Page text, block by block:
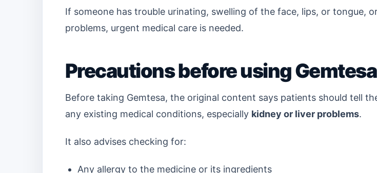
If someone has trouble urinating, swelling of the face, lips, or tongue,
problems, urgent medical care is needed.
Precautions before using Gemtesa
Before taking Gemtesa, the original content says patients should tell
any existing medical conditions, especially kidney or liver problems.
It also advises checking for:
Any allergy to the medicine or its ingredients